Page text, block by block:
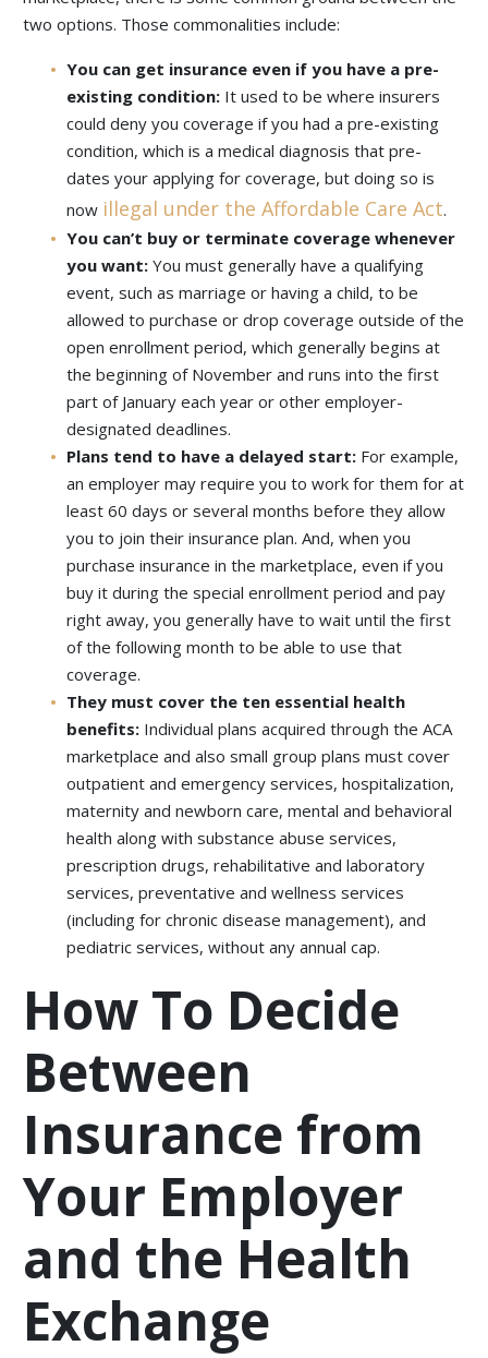
two options. Those commonalities include:
You can get insurance even if you have a pre-
existing condition: It used to be where insurers
could deny you coverage if you had a pre-existing
condition, which is a medical diagnosis that pre-
dates your applying for coverage, but doing so is
now illegal under the Affordable Care Act.
You can’t buy or terminate coverage whenever
you want:You must generally have a qualifying
event, such as marriage or having a child, to be
allowed to purchase or drop coverage outside of the
open enrollment period, which generally begins at
the beginning of November and runs into the first
part of January each year or other employer-
designated deadlines.
Plans tend to have a delayed start: For example,
an employer may require you to work for them for at
least 60 days or several months before they allow
you to join their insurance plan. And, when you
purchase insurance in the marketplace, even if you
buy it during the special enrollment period and pay
right away, you generally have to wait until the first
of the following month to be able to use that
coverage.
They must cover the ten essential health
benefits: Individual plans acquired through the ACA
marketplace and also small group plans must cover
outpatient and emergency services, hospitalization,
maternity and newborn care, mental and behavioral
health along with substance abuse services,
prescription drugs, rehabilitative and laboratory
services, preventative and wellness services
(including for chronic disease management), and
pediatric services, without any annual cap.
How To Decide
Between
Insurance from
Your Employer
and the Health
Exchange